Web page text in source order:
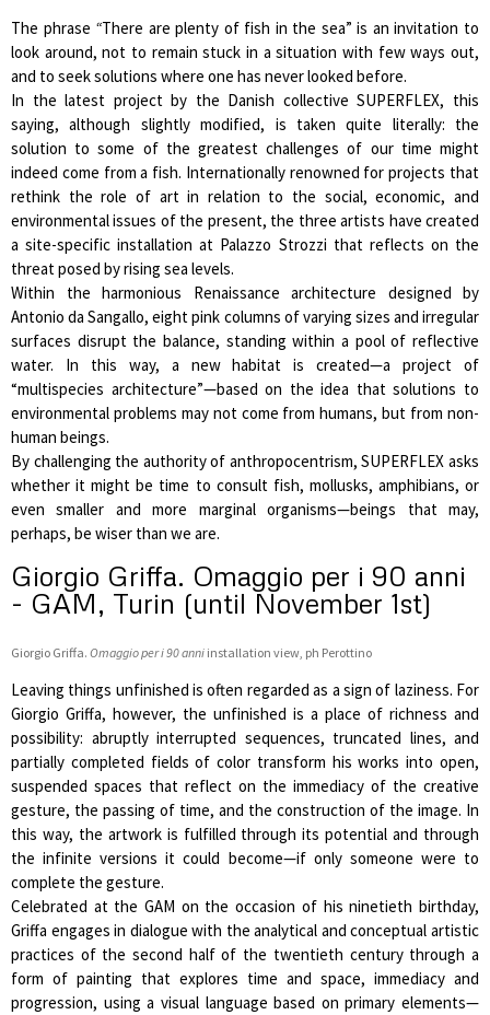
The phrase “There are plenty of fish in the sea” is an invitation to
look around, not to remain stuck in a situation with few ways out,
and to seek solutions where one has never looked before.
In the latest project by the Danish collective SUPERFLEX, this
saying, although slightly modified, is taken quite literally: the
solution to some of the greatest challenges of our time might
indeed come from a fish. Internationally renowned for projects that
rethink the role of art in relation to the social, economic, and
environmental issues of the present, the three artists have created
a site-specific installation at Palazzo Strozzi that reflects on the
threat posed by rising sea levels.
Within the harmonious Renaissance architecture designed by
Antonio da Sangallo, eight pink columns of varying sizes and irregular
surfaces disrupt the balance, standing within a pool of reflective
water. In this way, a new habitat is created—a project of
“multispecies architecture”—based on the idea that solutions to
environmental problems may not come from humans, but from non-
human beings.
By challenging the authority of anthropocentrism, SUPERFLEX asks
whether it might be time to consult fish, mollusks, amphibians, or
even smaller and more marginal organisms—beings that may,
perhaps, be wiser than we are.
Giorgio Griffa. Omaggio per i 90 anni
- GAM, Turin (until November 1st)
Giorgio Griffa. Omaggio per i 90 anni installation view, ph Perottino
Leaving things unfinished is often regarded as a sign of laziness. For
Giorgio Griffa, however, the unfinished is a place of richness and
possibility: abruptly interrupted sequences, truncated lines, and
partially completed fields of color transform his works into open,
suspended spaces that reflect on the immediacy of the creative
gesture, the passing of time, and the construction of the image. In
this way, the artwork is fulfilled through its potential and through
the infinite versions it could become—if only someone were to
complete the gesture.
Celebrated at the GAM on the occasion of his ninetieth birthday,
Griffa engages in dialogue with the analytical and conceptual artistic
practices of the second half of the twentieth century through a
form of painting that explores time and space, immediacy and
progression, using a visual language based on primary elements—